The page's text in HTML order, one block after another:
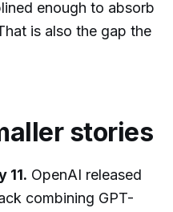
enough to absorb
is also the gap the
stories
11. OpenAI released
combining GPT-